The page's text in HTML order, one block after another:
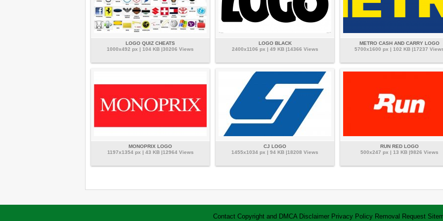
LOGO QUIZ CHEATS
1000x492 px | 104 KB |30206 Views
LOGO BLACK
2400x1106 px | 49 KB |14366 Views
METRO CASH AND CARRY LOGO
5700x1600 px | 102 KB |17237
MONOPRIX LOGO
1197x1354 px | 43 KB |12964 Views
CJ LOGO
1455x1034 px | 94 KB |18208 Views
RUN RED LOGO
500x247 px | 13 KB |9826 Views
Contact Copyright and DMCA Disclaimer Privacy Policy Removal Request